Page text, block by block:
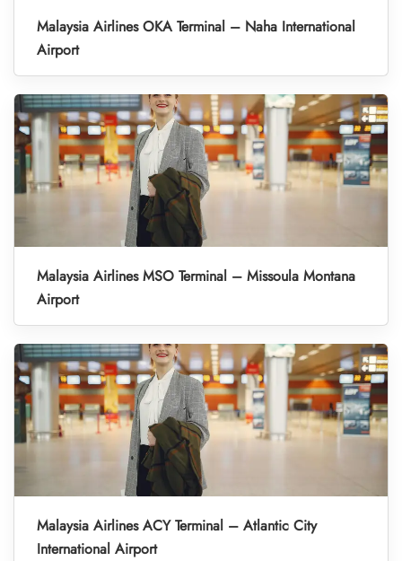
Malaysia Airlines OKA Terminal – Naha International
Airport
Malaysia Airlines MSO Terminal – Missoula Montana
Airport
Malaysia Airlines ACY Terminal – Atlantic City
International Airport